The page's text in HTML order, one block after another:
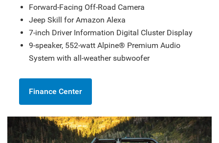
Forward-Facing Off-Road Camera
Jeep Skill for Amazon Alexa
7-inch Driver Information Digital Cluster Display
9-speaker, 552-watt Alpine® Premium Audio
System with all-weather subwoofer
Finance Center